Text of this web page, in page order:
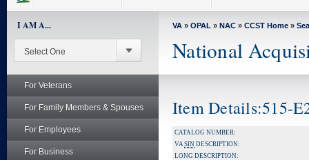
I AM A...
For Veterans
For Family Members & Spouses
For Employees
For Business
VA » OPAL » NAC » CCST Home »
National
Item Details:515-
CATALOG NUMBER:
VASIN DESCRIPTION:
LONG DESCRIPTION: